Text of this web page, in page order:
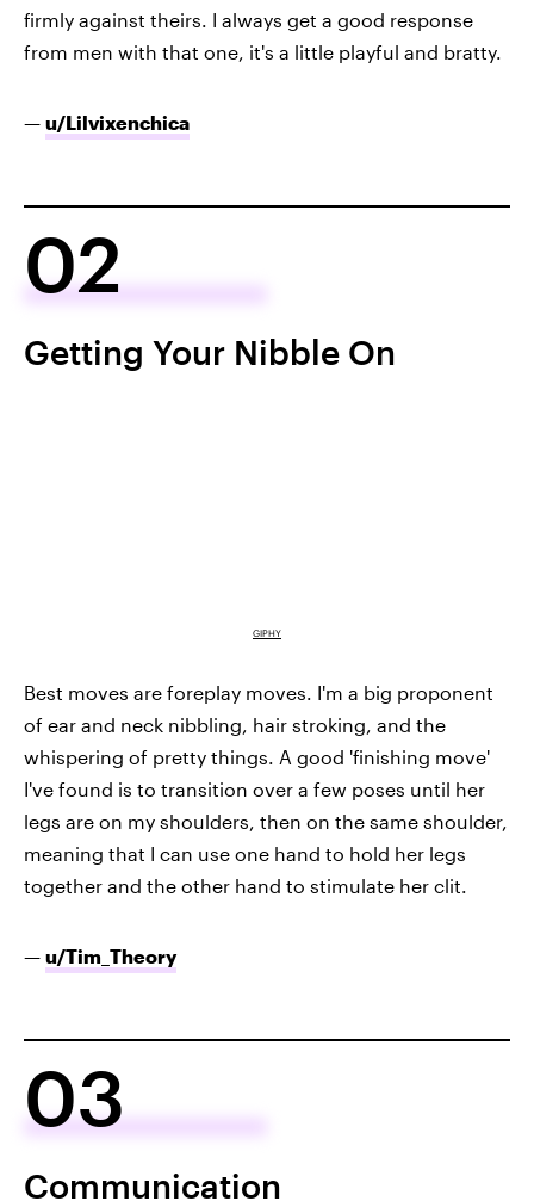
firmly against theirs. I always get a good response
from men with that one, it's a little playful and bratty.
— u/Lilvixenchica
02
Getting Your Nibble On
GIPHY
Best moves are foreplay moves. I'm a big proponent
of ear and neck nibbling, hair stroking, and the
whispering of pretty things. A good 'finishing move'
I've found is to transition over a few poses until her
legs are on my shoulders, then on the same shoulder,
meaning that I can use one hand to hold her legs
together and the other hand to stimulate her clit.
— u/Tim_Theory
03
Communication